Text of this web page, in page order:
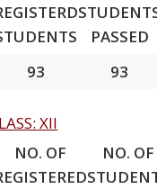
PASSED
93 93
XII
NO. OF
NO. OF